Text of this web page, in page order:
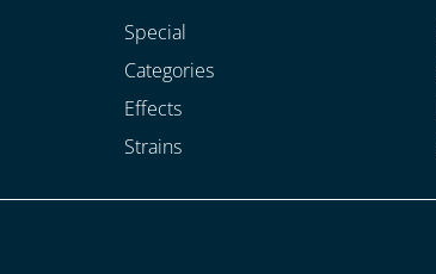
Special
Categories
Effects
Strains